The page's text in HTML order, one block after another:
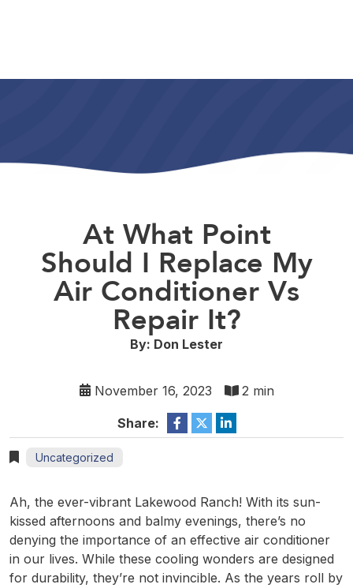
At What Point
Should I Replace My
Air Conditioner Vs
Repair It?
By: Don Lester
November 16, 2023 2 min
Share:
Uncategorized
Ah, the ever-vibrant Lakewood Ranch! With its sun-
kissed afternoons and balmy evenings, there’s no
denying the importance of an effective air conditioner
in our lives. While these cooling wonders are designed
for durability, they’re not invincible. As the years roll by